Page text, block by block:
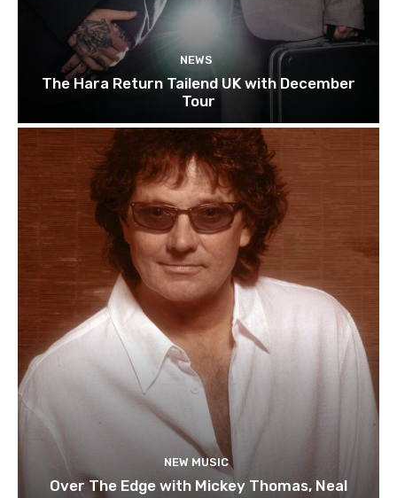
NEWS
The Hara Return Tailend UK with December
Tour
NEW MUSIC
Over The Edge with Mickey Thomas, Neal